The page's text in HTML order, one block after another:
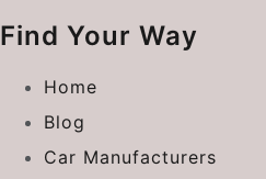
Find Your Way
Home
Blog
Car Manufacturers